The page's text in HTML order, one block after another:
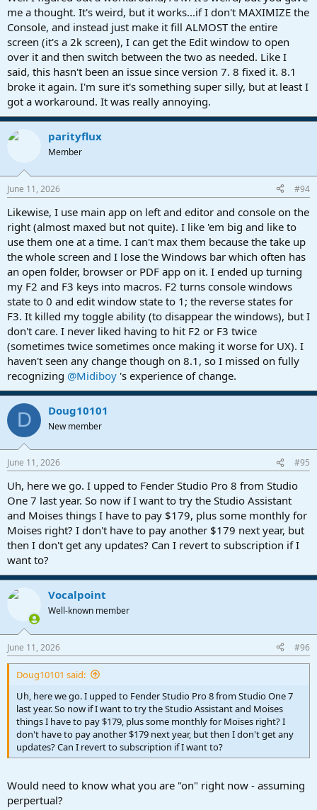
me a thought. It's weird, but it works...if I don't MAXIMIZE the
Console, and instead just make it fill ALMOST the entire
screen (it's a 2k screen), I can get the Edit window to open
over it and then switch between the two as needed. Like I
said, this hasn't been an issue since version 7. 8 fixed it. 8.1
broke it again. I'm sure it's something super silly, but at least I
got a workaround. It was really annoying.
parityflux
Member
June 11, 2026 #94
Likewise, I use main app on left and editor and console on the
right (almost maxed but not quite). I like 'em big and like to
use them one at a time. I can't max them because the take up
the whole screen and I lose the Windows bar which often has
an open folder, browser or PDF app on it. I ended up turning
my F2 and F3 keys into macros. F2 turns console windows
state to 0 and edit window state to 1; the reverse states for
F3. It killed my toggle ability (to disappear the windows), but I
don't care. I never liked having to hit F2 or F3 twice
(sometimes twice sometimes once making it worse for UX). I
haven't seen any change though on 8.1, so I missed on fully
recognizing @Midiboy 's experience of change.
D Doug10101
New member
June 11, 2026 #95
Uh, here we go. I upped to Fender Studio Pro 8 from Studio
One 7 last year. So now if I want to try the Studio Assistant
and Moises things I have to pay $179, plus some monthly for
Moises right? I don't have to pay another $179 next year, but
then I don't get any updates? Can I revert to subscription if I
want to?
Vocalpoint
Well-known member
June 11, 2026 #96
Doug10101 said:
Uh, here we go. I upped to Fender Studio Pro 8 from Studio One 7
last year. So now if I want to try the Studio Assistant and Moises
things I have to pay $179, plus some monthly for Moises right? I
don't have to pay another $179 next year, but then I don't get any
updates? Can I revert to subscription if I want to?
Would need to know what you are "on" right now - assuming
perpertual?